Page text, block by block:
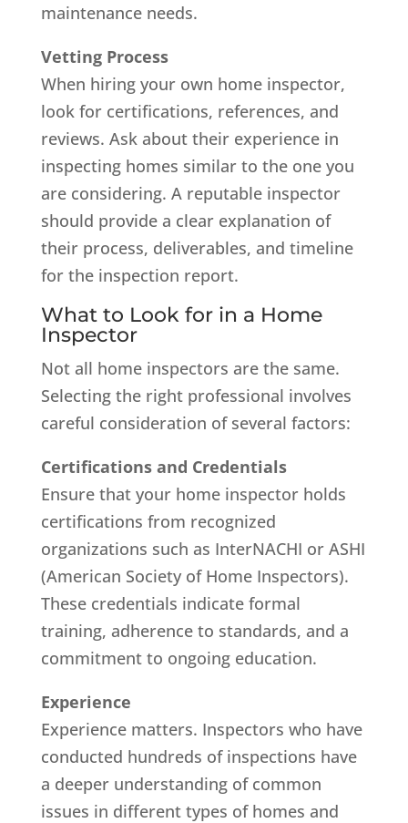
maintenance needs.
Vetting Process
When hiring your own home inspector,
look for certifications, references, and
reviews. Ask about their experience in
inspecting homes similar to the one you
are considering. A reputable inspector
should provide a clear explanation of
their process, deliverables, and timeline
for the inspection report.
What to Look for in a Home
Inspector
Not all home inspectors are the same.
Selecting the right professional involves
careful consideration of several factors:
Certifications and Credentials
Ensure that your home inspector holds
certifications from recognized
organizations such as InterNACHI or ASHI
(American Society of Home Inspectors).
These credentials indicate formal
training, adherence to standards, and a
commitment to ongoing education.
Experience
Experience matters. Inspectors who have
conducted hundreds of inspections have
a deeper understanding of common
issues in different types of homes and